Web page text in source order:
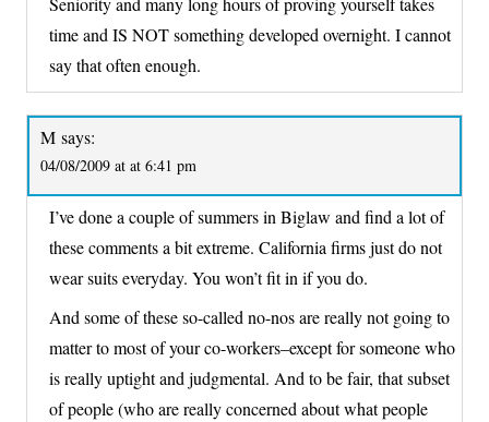
time and IS NOT something developed overnight. I cannot
say that often enough.
M says:
04/08/2009 at at 6:41 pm
I’ve done a couple of summers in Biglaw and find a lot of
these comments a bit extreme. California firms just do not
wear suits everyday. You won’t fit in if you do.
And some of these so-called no-nos are really not going to
matter to most of your co-workers–except for someone who
is really uptight and judgmental. And to be fair, that subset
of people (who are really concerned about what people